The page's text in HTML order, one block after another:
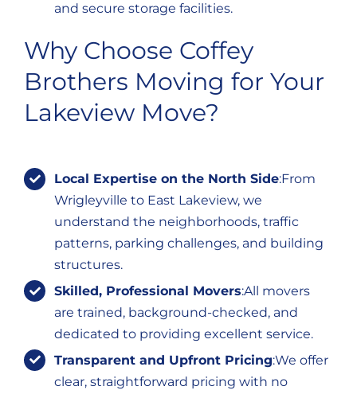
and secure storage facilities.
Why Choose Coffey
Brothers Moving for Your
Lakeview Move?
Local Expertise on the North Side:From
Wrigleyville to East Lakeview, we
understand the neighborhoods, traffic
patterns, parking challenges, and building
structures.
Skilled, Professional Movers:All movers
are trained, background-checked, and
dedicated to providing excellent service.
Transparent and Upfront Pricing:We offer
clear, straightforward pricing with no